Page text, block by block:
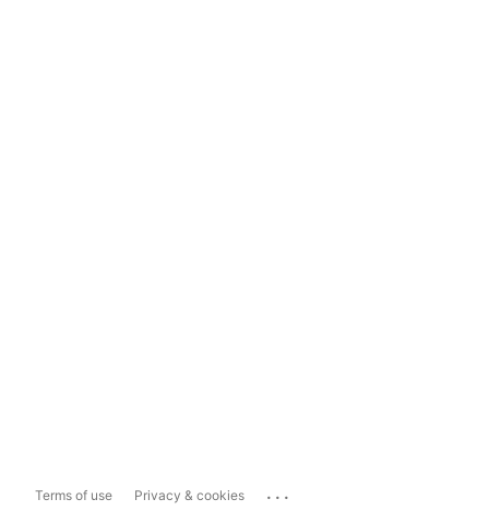
Terms of use Privacy & cookies ...